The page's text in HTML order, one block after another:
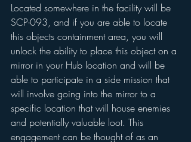
Located somewhere in the facility will be
SCP-093, and if you are able to locate
this objects containment area, you will
unlock the ability to place this object on a
mirror in your Hub location and will be
able to participate in a side mission that
will involve going into the mirror to a
specific location that will house enemies
and potentially valuable loot. This
engagement can be thought of as an